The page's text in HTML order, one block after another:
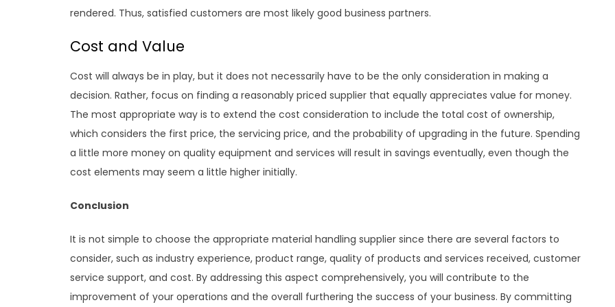
rendered. Thus, satisfied customers are most likely good business partners.
Cost and Value
Cost will always be in play, but it does not necessarily have to be the only consideration in making a
decision. Rather, focus on finding a reasonably priced supplier that equally appreciates value for money.
The most appropriate way is to extend the cost consideration to include the total cost of ownership,
which considers the first price, the servicing price, and the probability of upgrading in the future. Spending
a little more money on quality equipment and services will result in savings eventually, even though the
cost elements may seem a little higher initially.
Conclusion
It is not simple to choose the appropriate material handling supplier since there are several factors to
consider, such as industry experience, product range, quality of products and services received, customer
service support, and cost. By addressing this aspect comprehensively, you will contribute to the
improvement of your operations and the overall furthering the success of your business. By committing